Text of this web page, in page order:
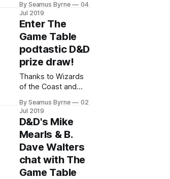
Game Table for a
conversation at D&D
Live 2019.
By Seamus Byrne
04
Jul 2019
Enter The
Game Table
podtastic D&D
prize draw!
Thanks to Wizards
of the Coast and
Australia, we're
giving away the two
latest D&D books
plus some D&D Live
2019 tidbits as part
of the
By Seamus Byrne
02
Jul 2019
D&D's Mike
Mearls & B.
Dave Walters
chat with The
Game Table